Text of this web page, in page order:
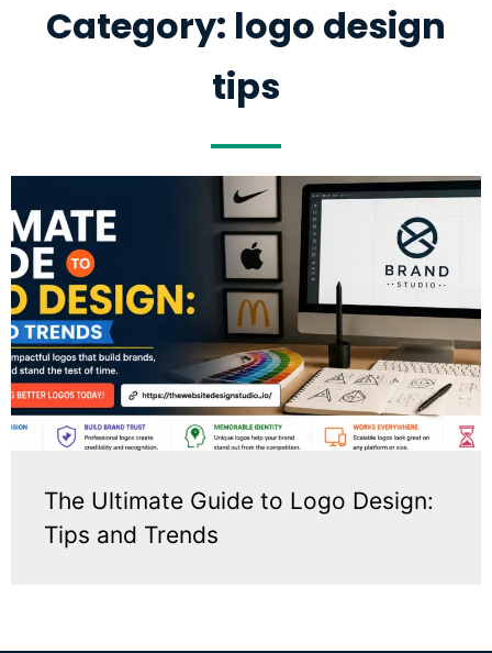
Category: logo design
tips
The Ultimate Guide to Logo Design:
Tips and Trends